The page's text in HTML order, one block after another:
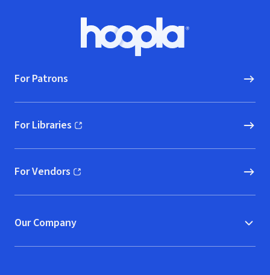
Hoopla logo, Go to homepage
For Patrons
For Libraries
(opens in new window)
For Vendors
(opens in new window)
Our Company